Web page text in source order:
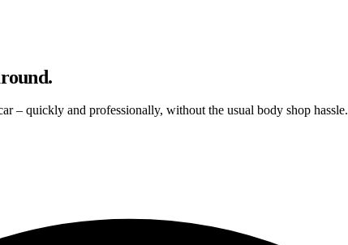
– quickly and professionally, without the usual body shop hassle.